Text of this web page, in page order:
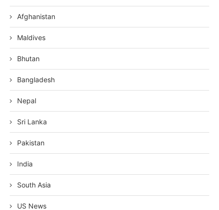
Afghanistan
Maldives
Bhutan
Bangladesh
Nepal
Sri Lanka
Pakistan
India
South Asia
US News